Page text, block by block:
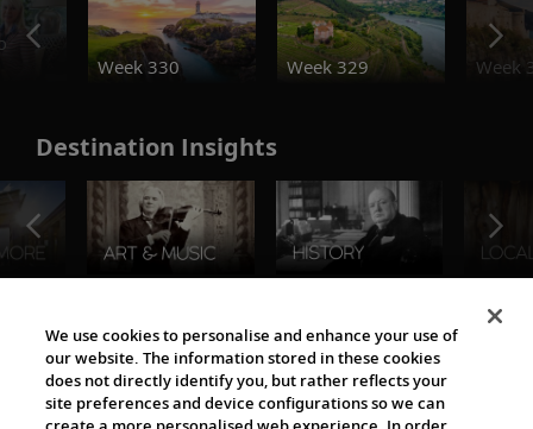
Week 330
Week 329 Week
Destination Insights
The Viking World
We use cookies to personalise and enhance your use of
our website. The information stored in these cookies
does not directly identify you, but rather reflects your
site preferences and device configurations so we can